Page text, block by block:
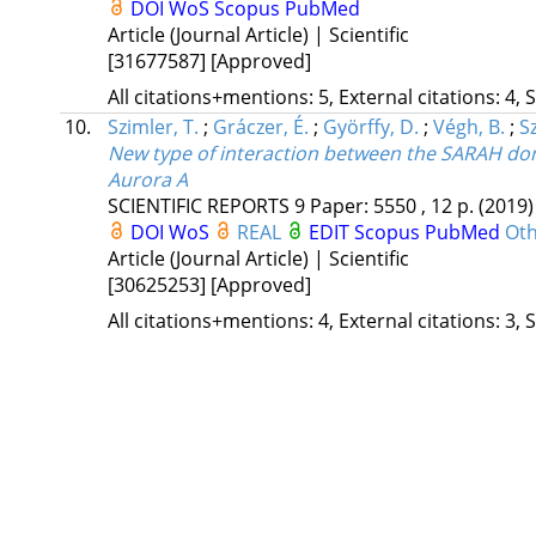
DOI WoS Scopus PubMed
Article (Journal Article) | Scientific
[31677587] [Approved]
All citations+mentions: 5, External citations: 4,
10.
Szimler, T. ; Gráczer, É. ; Györffy, D. ; Végh, B. ;
New type of interaction between the SARAH
Aurora A
SCIENTIFIC REPORTS 9 Paper: 5550 , 12 p. (2019)
DOI WoS REAL EDITScopus PubMed
Article (Journal Article) | Scientific
[30625253] [Approved]
All citations+mentions: 4, External citations: 3,